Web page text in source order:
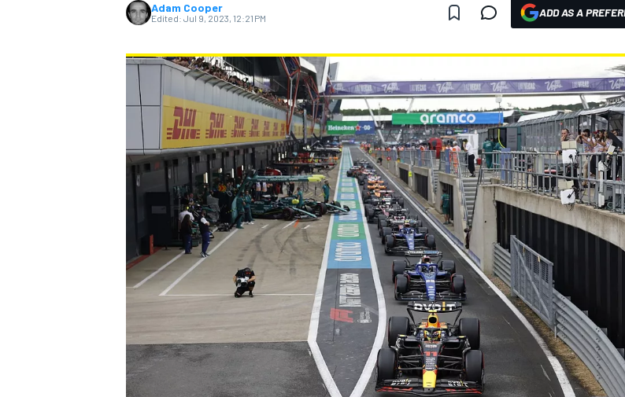
MOTOGP
NASCAR CUP
Adam Cooper
Edited: Jul 9, 2023, 12:21 PM ADD AS A